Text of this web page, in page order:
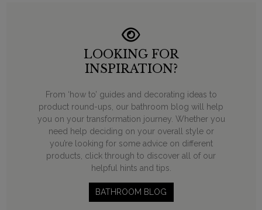
LOOKING FOR
INSPIRATION?
From ‘how to’ guides and decorating ideas to
product round-ups, our bathroom blog will help
you on your transformation journey. Whether you
need help deciding on your overall style or
you’re looking for some advice on different
products, click through to discover all of our
helpful hints and tips.
BATHROOM BLOG